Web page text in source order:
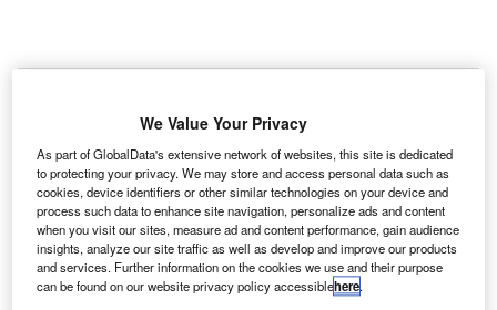
Dash 8-400 aircraft is powered by Pratt & Whitney Canada PW150A
C anadian aircraft manufacturer De Havilland Canada’s
Dash 8-400 turboprop aircraft has achieved
recertification for complying with ICAO Chapter 14
noise emission standards.
This makes the Dash 8-400 the first propeller-driven and
regional aircraft in the world to obtain the certification.
We Value Your Privacy
As part of GlobalData's extensive network of websites, this site is dedicated
to protecting your privacy. We may store and access personal data such as
cookies, device identifiers or other similar technologies on your device and
process such data to enhance site navigation, personalize ads and content
when you visit our sites, measure ad and content performance, gain audience
insights, analyze our site traffic as well as develop and improve our products
and services. Further information on the cookies we use and their purpose
can be found on our website privacy policy accessiblehere.